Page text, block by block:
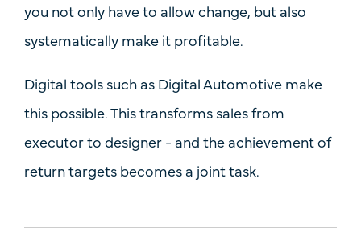
you not only have to allow change, but also
systematically make it profitable.
Digital tools such as Digital Automotive make
this possible. This transforms sales from
executor to designer - and the achievement of
return targets becomes a joint task.